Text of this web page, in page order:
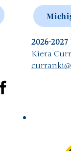
2026-
Kiera